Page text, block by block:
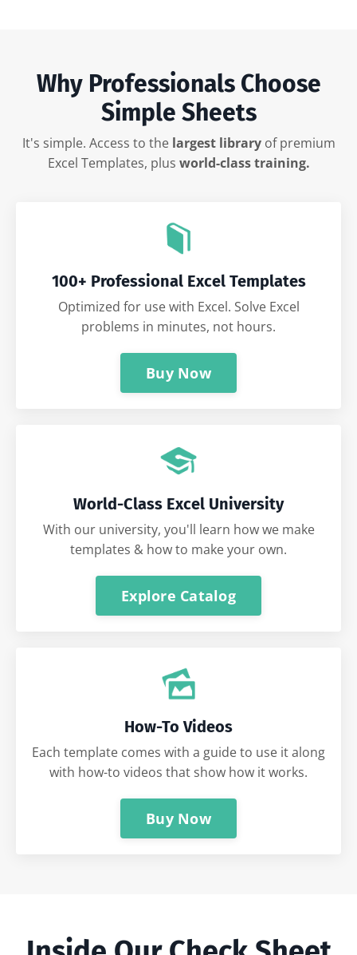
Why Professionals Choose
Simple Sheets
It's simple. Access to the largest libraryof premium
Excel Templates, plus world-class training.
100+ Professional Excel Templates
Optimized for use with Excel. Solve Excel
problems in minutes, not hours.
Buy Now
World-Class Excel University
With our university, you'll learn how we make
templates & how to make your own.
Explore Catalog
How-To Videos
Each template comes with a guide to use it along
with how-to videos that show how it works.
Buy Now